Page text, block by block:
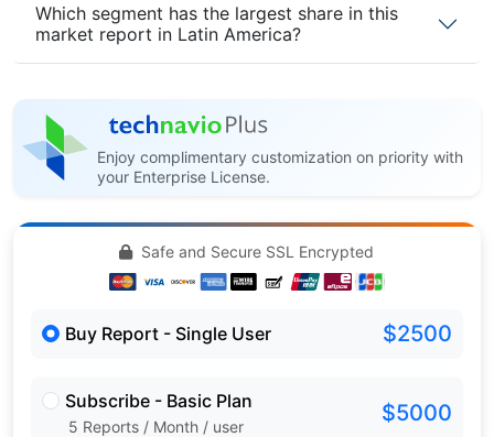
Which segment has the largest share in this
market report in Latin America?
Enjoy complimentary customization on priority with
your Enterprise License.
Safe and Secure SSL Encrypted
Buy Report - Single User $2500
Subscribe - Basic Plan
5 Reports / Month / user $5000